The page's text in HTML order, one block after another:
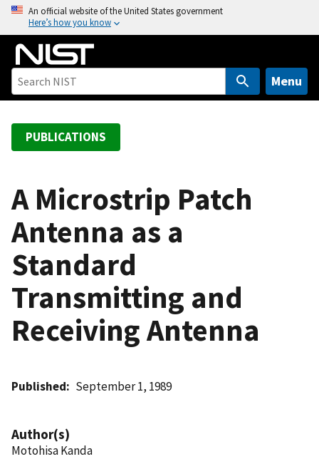
o
An official website of the United States government
Here’s how you know
Menu
PUBLICATIONS
A Microstrip Patch
Antenna as a
Standard
Transmitting and
Receiving Antenna
Published September 1, 1989
Author(s)
Motohisa Kanda